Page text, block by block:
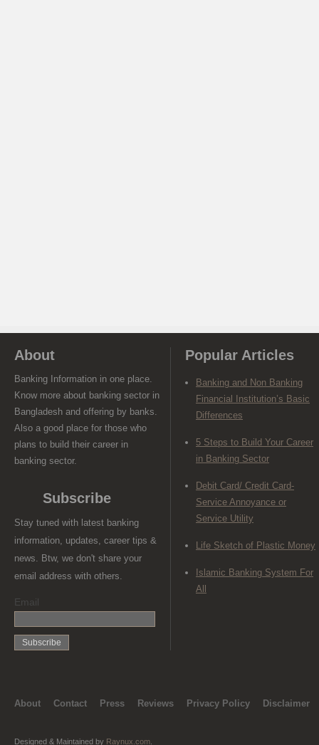
About
Banking Information in one place.
Know more about banking sector in
Bangladesh and offering by banks.
Also a good place for those who
plans to build their career in
banking sector.
Subscribe
Stay tuned with latest banking
information, updates, career tips &
news. Btw, we don't share your
email address with others.
Email
Popular Articles
Banking and Non Banking
Financial Institution’s Basic
Differences
5 Steps to Build Your Career
in Banking Sector
Debit Card/ Credit Card-
Service Annoyance or
Service Utility
Life Sketch of Plastic Money
Islamic Banking System For
All
About Contact Press Reviews Privacy Policy Disclaimer
Designed & Maintained by Raynux.com